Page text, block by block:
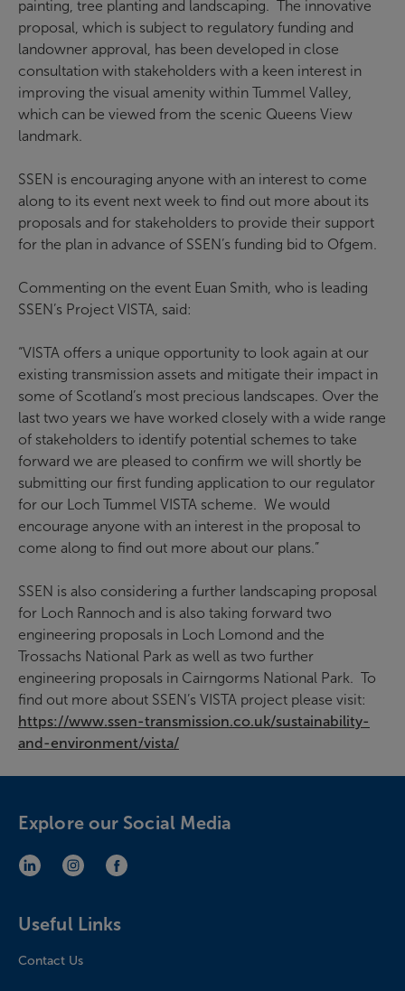
painting, tree planting and landscaping. The innovative
proposal, which is subject to regulatory funding and
landowner approval, has been developed in close
consultation with stakeholders with a keen interest in
improving the visual amenity within Tummel Valley,
which can be viewed from the scenic Queens View
landmark.
SSEN is encouraging anyone with an interest to come
along to its event next week to find out more about its
proposals and for stakeholders to provide their support
for the plan in advance of SSEN’s funding bid to Ofgem.
Commenting on the event Euan Smith, who is leading
SSEN’s Project VISTA, said:
“VISTA offers a unique opportunity to look again at our
existing transmission assets and mitigate their impact in
some of Scotland’s most precious landscapes. Over the
last two years we have worked closely with a wide range
of stakeholders to identify potential schemes to take
forward we are pleased to confirm we will shortly be
submitting our first funding application to our regulator
for our Loch Tummel VISTA scheme. We would
encourage anyone with an interest in the proposal to
come along to find out more about our plans.”
SSEN is also considering a further landscaping proposal
for Loch Rannoch and is also taking forward two
engineering proposals in Loch Lomond and the
Trossachs National Park as well as two further
engineering proposals in Cairngorms National Park. To
find out more about SSEN’s VISTA project please visit:
https://www.ssen-transmission.co.uk/sustainability-
and-environment/vista/
Explore our Social Media
LinkedIn (opens in new window)
Instagram (opens in new window)
Facebook (opens in new window)
Useful Links
Contact Us